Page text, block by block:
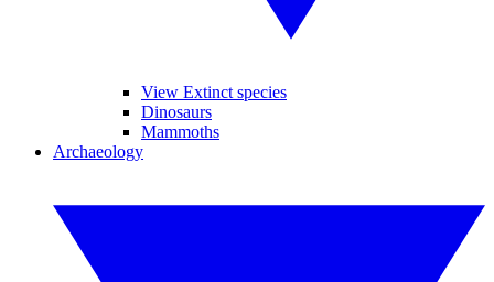
View Extinct species
Dinosaurs
Mammoths
Archaeology